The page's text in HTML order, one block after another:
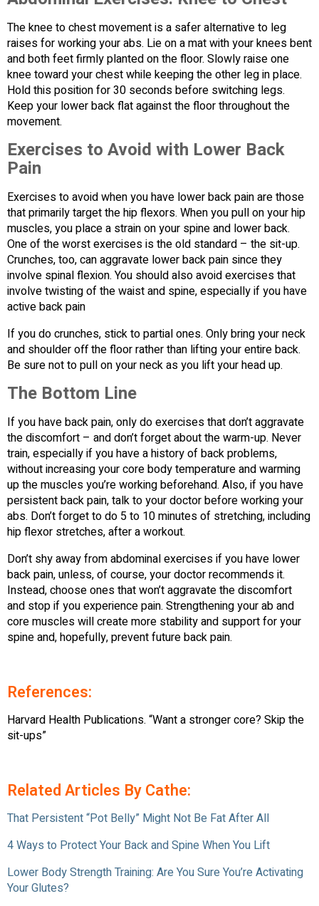
The knee to chest movement is a safer alternative to leg
raises for working your abs. Lie on a mat with your knees bent
and both feet firmly planted on the floor. Slowly raise one
knee toward your chest while keeping the other leg in place.
Hold this position for 30 seconds before switching legs.
Keep your lower back flat against the floor throughout the
movement.
Exercises to Avoid with Lower Back
Pain
Exercises to avoid when you have lower back pain are those
that primarily target the hip flexors. When you pull on your hip
muscles, you place a strain on your spine and lower back.
One of the worst exercises is the old standard – the sit-up.
Crunches, too, can aggravate lower back pain since they
involve spinal flexion. You should also avoid exercises that
involve twisting of the waist and spine, especially if you have
active back pain
If you do crunches, stick to partial ones. Only bring your neck
and shoulder off the floor rather than lifting your entire back.
Be sure not to pull on your neck as you lift your head up.
The Bottom Line
If you have back pain, only do exercises that don’t aggravate
the discomfort – and don’t forget about the warm-up. Never
train, especially if you have a history of back problems,
without increasing your core body temperature and warming
up the muscles you’re working beforehand. Also, if you have
persistent back pain, talk to your doctor before working your
abs. Don’t forget to do 5 to 10 minutes of stretching, including
hip flexor stretches, after a workout.
Don’t shy away from abdominal exercises if you have lower
back pain, unless, of course, your doctor recommends it.
Instead, choose ones that won’t aggravate the discomfort
and stop if you experience pain. Strengthening your ab and
core muscles will create more stability and support for your
spine and, hopefully, prevent future back pain.
References:
Harvard Health Publications. “Want a stronger core? Skip the
sit-ups”
Related Articles By Cathe:
That Persistent “Pot Belly” Might Not Be Fat After All
4 Ways to Protect Your Back and Spine When You Lift
Lower Body Strength Training: Are You Sure You’re Activating
Your Glutes?